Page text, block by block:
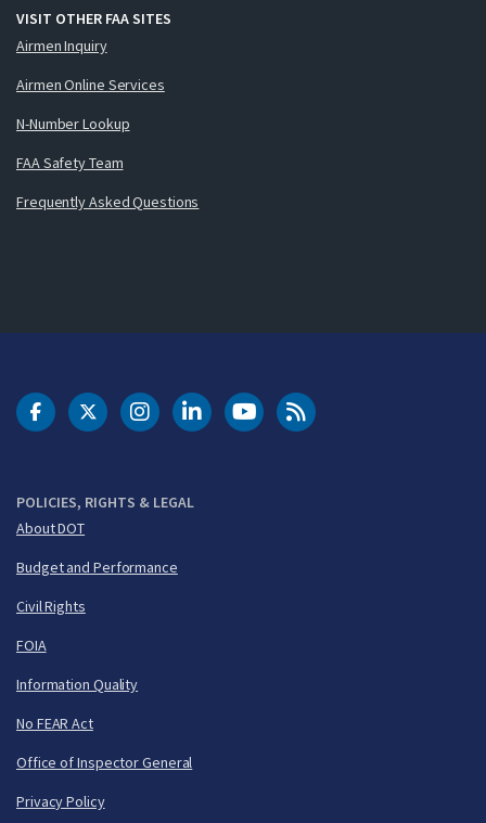
VISIT OTHER FAA SITES
Airmen Inquiry
Airmen Online Services
N-Number Lookup
FAA Safety Team
Frequently Asked Questions
POLICIES, RIGHTS & LEGAL
About DOT
Budget and Performance
Civil Rights
FOIA
Information Quality
No FEAR Act
Office of Inspector General
Privacy Policy
DOT Facebook
DOT Twitter
DOT Instagram
DOT LinkedIn
FAA YouTubeCleared for Takeoff